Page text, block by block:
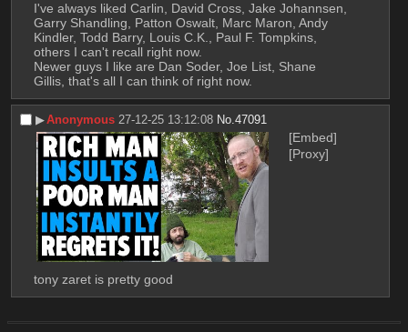
I've always liked Carlin, David Cross, Jake Johannsen,
Garry Shandling, Patton Oswalt, Marc Maron, Andy
Kindler, Todd Barry, Louis C.K., Paul F. Tompkins,
others I can't recall right now.
Newer guys I like are Dan Soder, Joe List, Shane
Gillis, that's all I can think of right now.
▶︎Anonymous 27-12-25 13:12:08 No.47091
[Embed]
[Proxy]
tony zaret is pretty good